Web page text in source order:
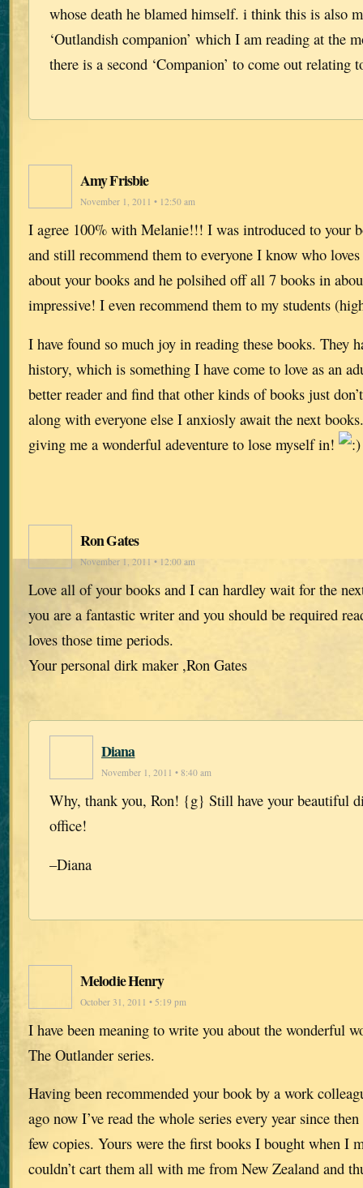
whose death he blamed himself. i think this is also
‘Outlandish companion’ which I am reading at the
there is a second ‘Companion’ to come out
Amy Frisbie
November 1, 2011 • 12:50 am
I agree 100% with Melanie!!! I was introduced to your
and still recommend them to everyone I know who
about your books and he polsihed off all 7 books in
impressive! I even recommend them to my students
I have found so much joy in reading these books. They
history, which is something I have come to love as an
better reader and find that other kinds of books just
along with everyone else I anxiosly await the next
giving me a wonderful adeventure to lose myself in!
Ron Gates
November 1, 2011 • 12:00 am
Love all of your books and I can hardley wait for the
you are a fantastic writer and you should be required
loves those time periods.
Your personal dirk maker ,Ron Gates
Diana
November 1, 2011 • 8:40 am
Why, thank you, Ron! {g} Still have your beautiful
office!
–Diana
Melodie Henry
October 31, 2011 • 5:19 pm
I have been meaning to write you about the wonderful
The Outlander series.
Having been recommended your book by a work
ago now I’ve read the whole series every year since
few copies. Yours were the first books I bought when I
couldn’t cart them all with me from New Zealand and